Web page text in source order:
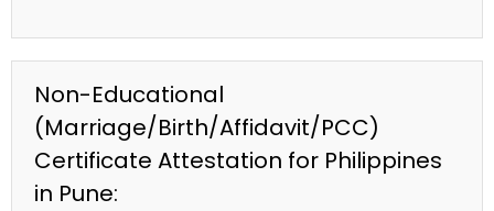
Non-Educational
(Marriage/Birth/Affidavit/PCC)
Certificate Attestation for Philippines
in Pune: